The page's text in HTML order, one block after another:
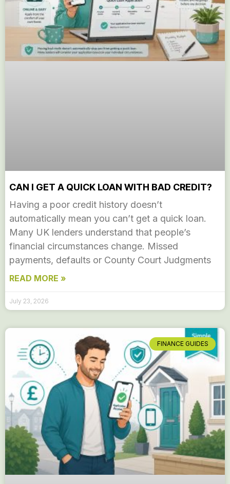
CAN I GET A QUICK LOAN WITH BAD CREDIT?
Having a poor credit history doesn’t
automatically mean you can’t get a quick loan.
Many UK lenders understand that people’s
financial circumstances change. Missed
payments, defaults or County Court Judgments
READ MORE »
July 23, 2026
FINANCE GUIDES